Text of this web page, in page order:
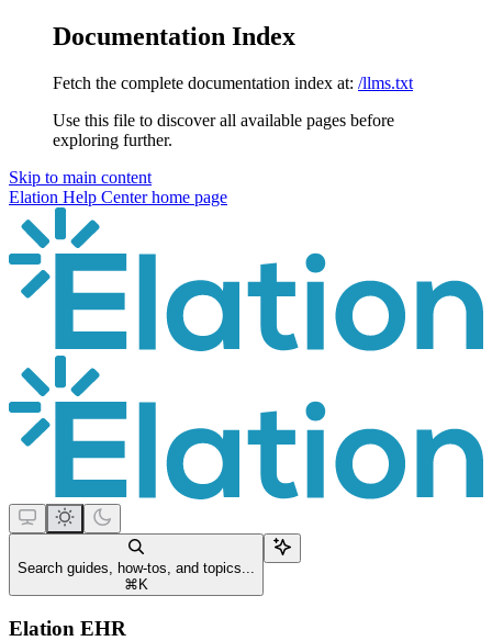
Documentation Index
Fetch the complete documentation index at: /llms.txt
Use this file to discover all available pages before
exploring further.
Skip to main content
Elation Help Centerhome page
Search guides, how-tos, and topics...
⌘ K
Elation EHR